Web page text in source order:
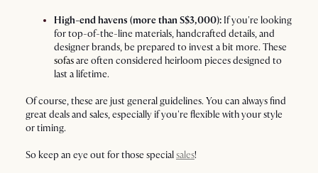
High-end havens (more than S$3,000): If you're looking
for top-of-the-line materials, handcrafted details, and
designer brands, be prepared to invest a bit more. These
sofasare often considered heirloom pieces designed to
last a lifetime.
Of course, these are just general guidelines. You can always find
great deals and sales, especially if you're flexible with your style
or timing.
So keep an eye out for those specialsales!